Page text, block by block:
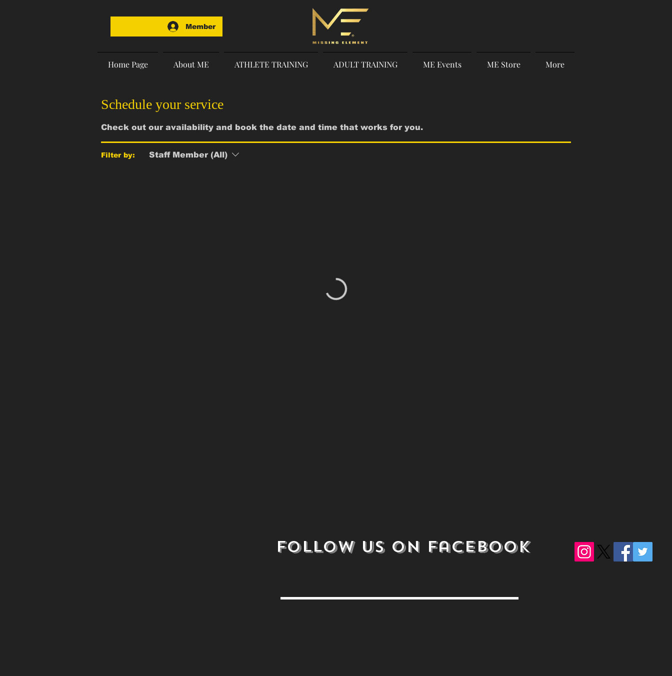
Home Page About ME ATHLETE TRAINING ADULT TRAINING ME Events ME Store More
Member
Schedule your service
Check out our availability and book the date and time that works for you.
Filter by: Staff Member (All)
follow us on Facebook